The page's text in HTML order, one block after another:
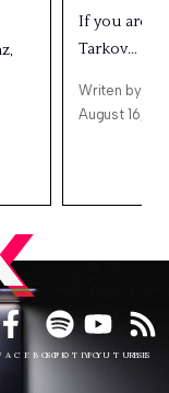
If you are a
Tarkov…
Writen by
August 16,
SPOTIFYYOUTUBE
RSS